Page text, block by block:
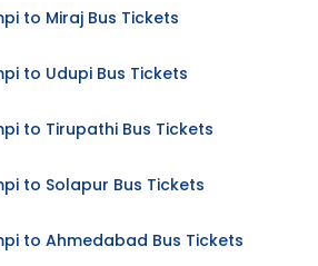
to Miraj Bus Tickets
to Udupi Bus Tickets
to Tirupathi Bus Tickets
to Solapur Bus Tickets
to Ahmedabad Bus Tickets